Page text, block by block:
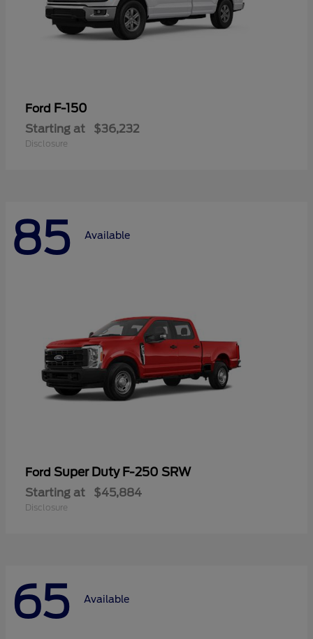
Ford F-150
Starting at $36,232
Disclosure
85 Available
Ford Super Duty F-250 SRW
Starting at $45,884
Disclosure
65 Available